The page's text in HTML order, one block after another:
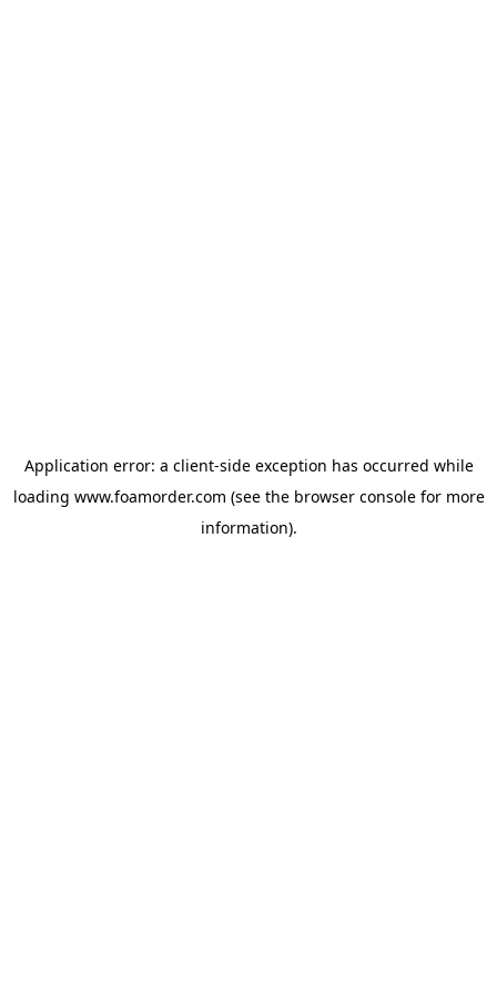
Application error: a client-side exception has occurred while
loading www.foamorder.com (see the browser consolefor more
information).